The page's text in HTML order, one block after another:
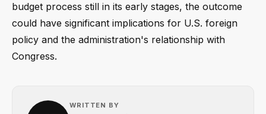
budget process still in its early stages, the outcome
could have significant implications for U.S. foreign
policy and the administration's relationship with
Congress.
WRITTEN BY